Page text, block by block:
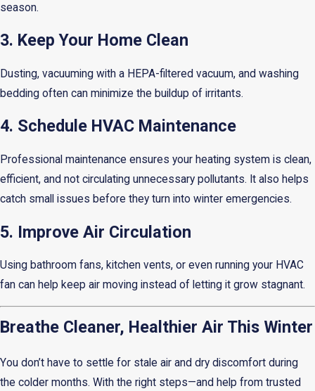
season.
3. Keep Your Home Clean
Dusting, vacuuming with a HEPA-filtered vacuum, and washing
bedding often can minimize the buildup of irritants.
4. Schedule HVAC Maintenance
Professional maintenance ensures your heating system is clean,
efficient, and not circulating unnecessary pollutants. It also helps
catch small issues before they turn into winter emergencies.
5. Improve Air Circulation
Using bathroom fans, kitchen vents, or even running your HVAC
fan can help keep air moving instead of letting it grow stagnant.
Breathe Cleaner, Healthier Air This Winter
You don’t have to settle for stale air and dry discomfort during
the colder months. With the right steps—and help from trusted